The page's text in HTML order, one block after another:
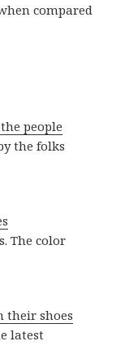
compared
people
the folks
The color
their shoes
latest